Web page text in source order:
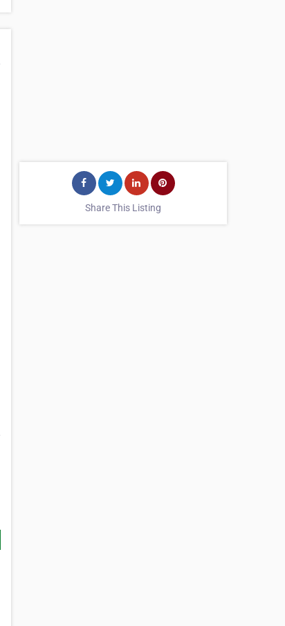
Share This Listing